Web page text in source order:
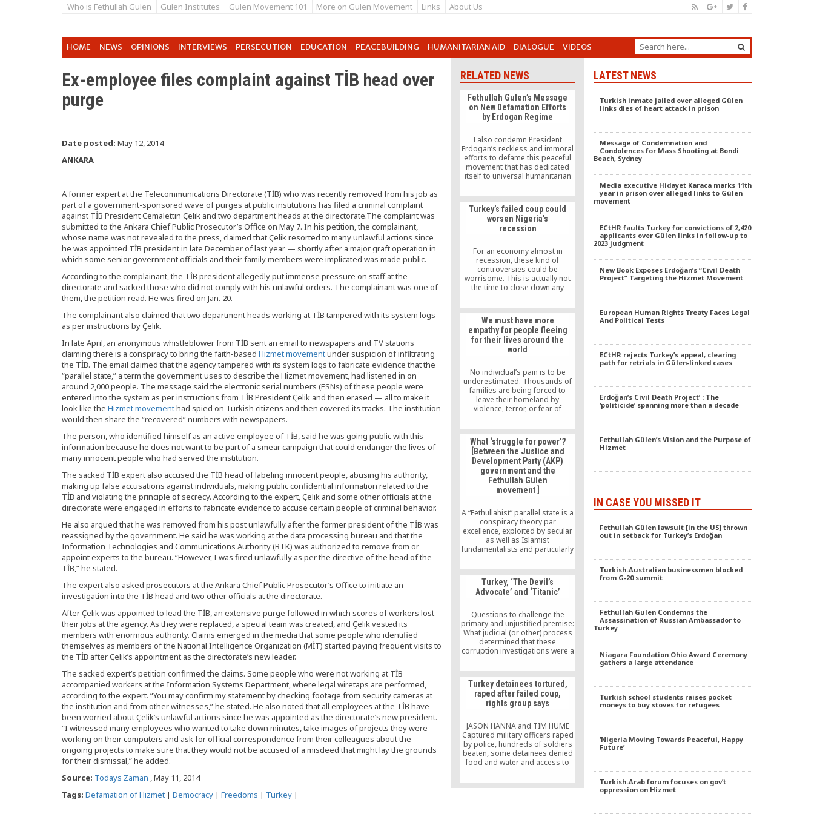
Who is Fethullah Gulen Gulen Institutes Gulen Movement 101 More on Gulen Movement Links About Us
HOME NEWS OPINIONS INTERVIEWS PERSECUTION EDUCATION PEACEBUILDING HUMANITARIAN AID DIALOGUE VIDEOS
Ex-employee files complaint against TİB head over
purge
Date posted: May 12, 2014
ANKARA
A former expert at the Telecommunications Directorate (TİB) who was recently removed from his job as
part of a government-sponsored wave of purges at public institutions has filed a criminal complaint
against TİB President Cemalettin Çelik and two department heads at the directorate.The complaint was
submitted to the Ankara Chief Public Prosecutor’s Office on May 7. In his petition, the complainant,
whose name was not revealed to the press, claimed that Çelik resorted to many unlawful actions since
he was appointed TİB president in late December of last year — shortly after a major graft operation in
which some senior government officials and their family members were implicated was made public.
According to the complainant, the TİB president allegedly put immense pressure on staff at the
directorate and sacked those who did not comply with his unlawful orders. The complainant was one of
them, the petition read. He was fired on Jan. 20.
The complainant also claimed that two department heads working at TİB tampered with its system logs
as per instructions by Çelik.
In late April, an anonymous whistleblower from TİB sent an email to newspapers and TV stations
claiming there is a conspiracy to bring the faith-based Hizmet movementunder suspicion of infiltrating
the TİB. The email claimed that the agency tampered with its system logs to fabricate evidence that the
“parallel state,” a term the government uses to describe the Hizmet movement, had listened in on
around 2,000 people. The message said the electronic serial numbers (ESNs) of these people were
entered into the system as per instructions from TİB President Çelik and then erased — all to make it
look like the Hizmet movementhad spied on Turkish citizens and then covered its tracks. The institution
would then share the “recovered” numbers with newspapers.
The person, who identified himself as an active employee of TİB, said he was going public with this
information because he does not want to be part of a smear campaign that could endanger the lives of
many innocent people who had served the institution.
The sacked TİB expert also accused the TİB head of labeling innocent people, abusing his authority,
making up false accusations against individuals, making public confidential information related to the
TİB and violating the principle of secrecy. According to the expert, Çelik and some other officials at the
directorate were engaged in efforts to fabricate evidence to accuse certain people of criminal behavior.
He also argued that he was removed from his post unlawfully after the former president of the TİB was
reassigned by the government. He said he was working at the data processing bureau and that the
Information Technologies and Communications Authority (BTK) was authorized to remove from or
appoint experts to the bureau. “However, I was fired unlawfully as per the directive of the head of the
TİB,” he stated.
The expert also asked prosecutors at the Ankara Chief Public Prosecutor’s Office to initiate an
investigation into the TİB head and two other officials at the directorate.
After Çelik was appointed to lead the TİB, an extensive purge followed in which scores of workers lost
their jobs at the agency. As they were replaced, a special team was created, and Çelik vested its
members with enormous authority. Claims emerged in the media that some people who identified
themselves as members of the National Intelligence Organization (MİT) started paying frequent visits to
the TİB after Çelik’s appointment as the directorate’s new leader.
The sacked expert’s petition confirmed the claims. Some people who were not working at TİB
accompanied workers at the Information Systems Department, where legal wiretaps are performed,
according to the expert. “You may confirm my statement by checking footage from security cameras at
the institution and from other witnesses,” he stated. He also noted that all employees at the TİB have
been worried about Çelik’s unlawful actions since he was appointed as the directorate’s new president.
“I witnessed many employees who wanted to take down minutes, take images of projects they were
working on their computers and ask for official correspondence from their colleagues about the
ongoing projects to make sure that they would not be accused of a misdeed that might lay the grounds
for their dismissal,” he added.
Source: Todays Zaman , May 11, 2014
Tags: Defamation of Hizmet | Democracy | Freedoms | Turkey |
RELATED NEWS
Fethullah Gulen’s Message
on New Defamation Efforts
by Erdogan Regime
I also condemn President
Erdogan’s reckless and immoral
efforts to defame this peaceful
movement that has dedicated
itself to universal humanitarian
fairness of world leaders to
recognize this defamation
campaign for what it is.
Turkey’s failed coup could
worsen Nigeria’s
recession
For an economy almost in
recession, these kind of
controversies could be
worrisome. This is actually not
the time to close down any
Turkish schools and their
promoters have not really given
the Nigerian government any
reason to worry. They have been
law abiding citizens in Nigeria.
We must have more
empathy for people fleeing
for their lives around the
world
No individual’s pain is to be
underestimated. Thousands of
families are being forced to
leave their homeland by
violence, terror, or fear of
to particularly talk about people
of Turkey, who has been forced
to leave their country since the
Turkish Government ordered a
massive witch hunt on members
of the Hizmet (Gulen) movement
after the July 15, 2016 coup
attempt.
What ‘struggle for power’?
[Between the Justice and
Development Party (AKP)
government and the
Fethullah Gülen
movement ]
A “Fethullahist” parallel state is a
conspiracy theory par
excellence, exploited by secular
as well as Islamist
fundamentalists and particularly
which vindicates once again the
dictum that “power corrupts, and
absolute power corrupts
absolutely.
Turkey, ‘The Devil’s
Advocate’ and ‘Titanic’
Questions to challenge the
primary and unjustified premise:
What judicial (or other) process
determined that these
corruption investigations were a
government? What proof or
evidence do you have to support
this most serious claim? What
disciplinary process did you
undertake to determine that the
members and culprits of this
‘coup’? In the absence of
evidence and disciplinary
process how did you determine
these people’s association with
How can you have the right to
Turkey detainees tortured,
raped after failed coup,
rights group says
JASON HANNA and TIM HUME
Captured military officers raped
by police, hundreds of soldiers
beaten, some detainees denied
food and water and access to
grim conditions that many of the
thousands who were arrested in
LATEST NEWS
Turkish inmate jailed over alleged Gülen
links dies of heart attack in prison
Message of Condemnation and
Condolences for Mass Shooting at Bondi
Beach, Sydney
Media executive Hidayet Karaca marks 11th
year in prison over alleged links to Gülen
movement
ECtHR faults Turkey for convictions of 2,420
applicants over Gülen links in follow-up to
2023 judgment
New Book Exposes Erdoğan’s “Civil Death
Project” Targeting the Hizmet Movement
European Human Rights Treaty Faces Legal
And Political Tests
ECtHR rejects Turkey’s appeal, clearing
path for retrials in Gülen-linked cases
Erdoğan’s Civil Death Project’ : The
‘politicide’ spanning more than a decade
Fethullah Gülen’s Vision and the Purpose of
Hizmet
IN CASE YOU MISSED IT
Fethullah Gülen lawsuit [in the US] thrown
out in setback for Turkey’s Erdoğan
Turkish-Australian businessmen blocked
from G-20 summit
Fethullah Gulen Condemns the
Assassination of Russian Ambassador to
Turkey
Niagara Foundation Ohio Award Ceremony
gathers a large attendance
Turkish school students raises pocket
moneys to buy stoves for refugees
‘Nigeria Moving Towards Peaceful, Happy
Future’
Turkish-Arab forum focuses on gov’t
oppression on Hizmet